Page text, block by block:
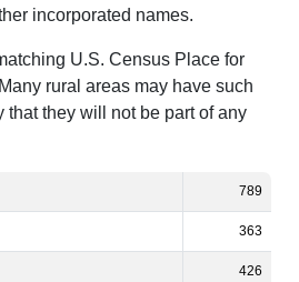
incorporated names.
U.S. Census Place for
rural areas may have such
that they will not be part of any
789
363
426